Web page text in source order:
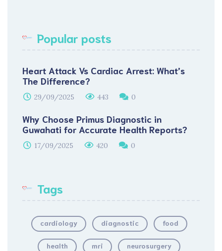
Popular posts
Heart Attack Vs Cardiac Arrest: What’s
The Difference?
29/09/2025 443 0
Why Choose Primus Diagnostic in
Guwahati for Accurate Health Reports?
17/09/2025 420 0
Tags
cardiology diagnostic food
health mri neurosurgery